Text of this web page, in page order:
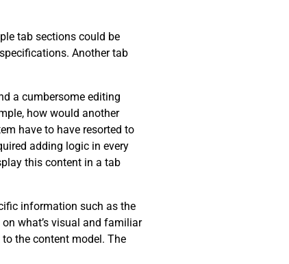
tab sections could be
Another tab
a cumbersome editing
how would another
have to have resorted to
adding logic in every
this content in a tab
information such as the
what’s visual and familiar
the content model. The